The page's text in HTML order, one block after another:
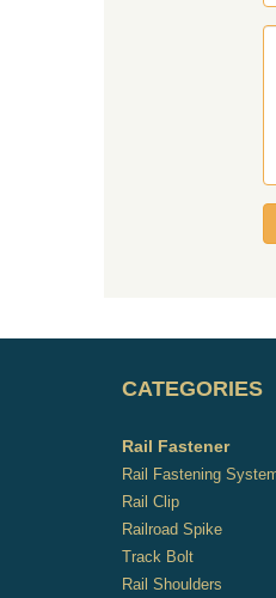
CATEGORIES
Rail Fastener
Rail Fastening
Rail Clip
Railroad Spike
Track Bolt
Rail Shoulders